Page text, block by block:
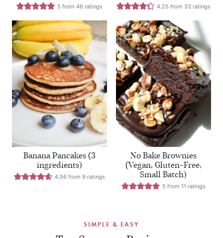
5 from 46 ratings 4.25 from 33 ratings
Banana Pancakes (3
ingredients)
4.56 from 9 ratings
No Bake Brownies
(Vegan, Gluten-Free,
Small Batch)
5 from 11 ratings
SIMPLE & EASY